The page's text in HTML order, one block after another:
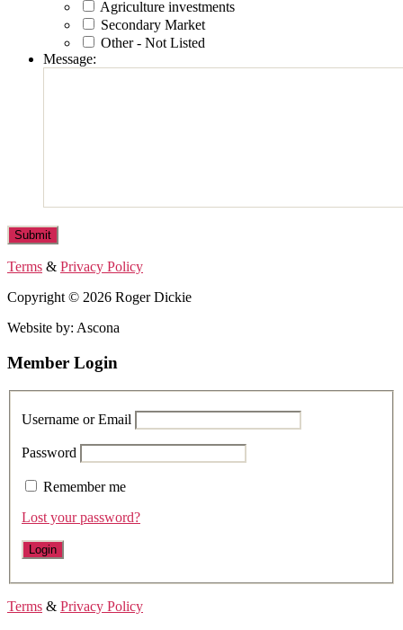
Agriculture investments
Secondary Market
Other - Not Listed
Message:
Terms & Privacy Policy
Copyright © 2026 Roger Dickie
Website by: Ascona
Member Login
Username or Email
Password
Remember me
Lost your password?
Terms & Privacy Policy